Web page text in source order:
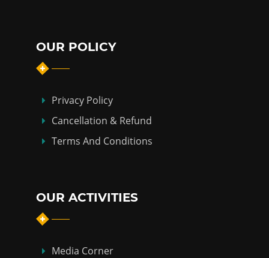
OUR POLICY
Privacy Policy
Cancellation & Refund
Terms And Conditions
OUR ACTIVITIES
Media Corner